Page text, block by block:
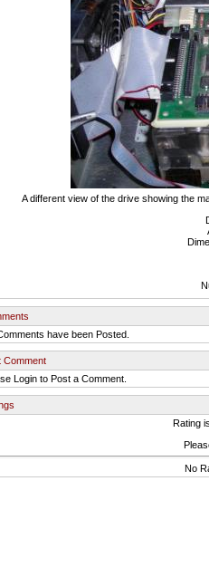
A different view of the drive showing the
have been Posted.
Comment
Login to Post a Comment.
Rating
No